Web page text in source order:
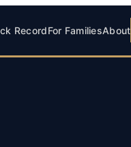
RecordFor FamiliesAbout